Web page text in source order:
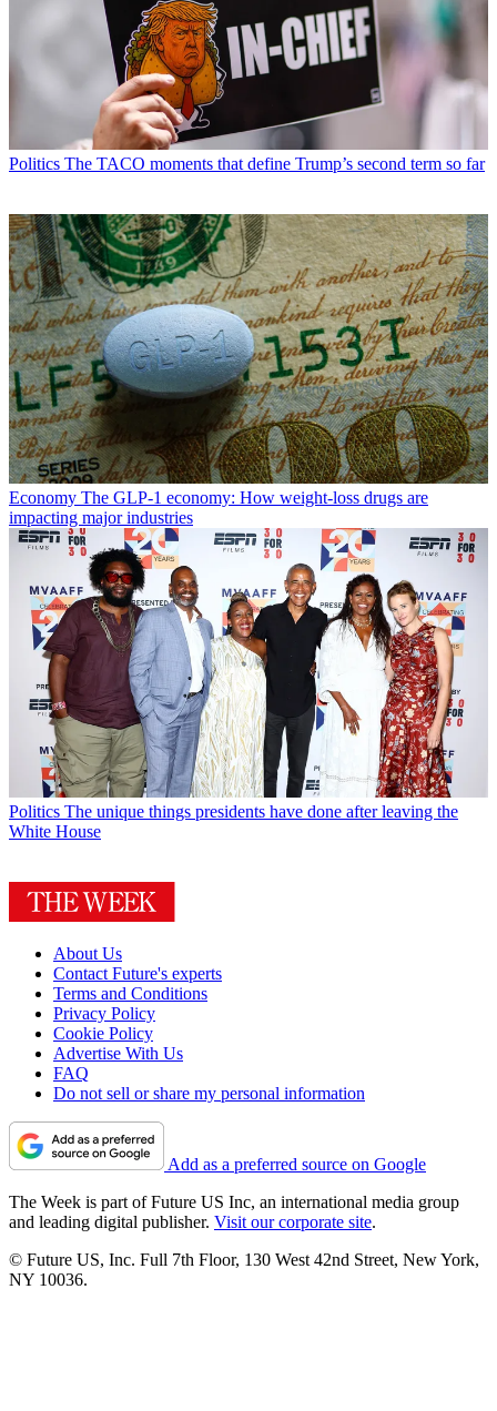
Politics The TACO moments that define Trump’s second term so far
Economy The GLP-1 economy: How weight-loss drugs are
impacting major industries
Politics The unique things presidents have done after leaving the
White House
About Us
Contact Future's experts
Terms and Conditions
Privacy Policy
Cookie Policy
Advertise With Us
FAQ
Do not sell or share my personal information
Add as a preferred source on Google
The Week is part of Future US Inc, an international media group
and leading digital publisher. Visit our corporate site.
© Future US, Inc. Full 7th Floor, 130 West 42nd Street, New York,
NY 10036.